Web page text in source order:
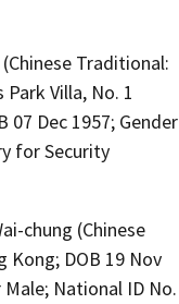
(Chinese Traditional:
Villa, No. 1
07 Dec 1957; Gender
for Security
chung (Chinese
DOB 19 Nov
National ID No.